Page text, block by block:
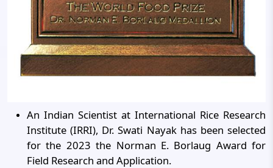
An Indian Scientist at International Rice Research
Institute (IRRI), Dr. Swati Nayak has been selected
for the 2023 the Norman E. Borlaug Award for
Field Research and Application.